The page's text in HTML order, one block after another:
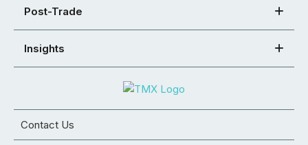
Post-Trade
Insights
Contact Us